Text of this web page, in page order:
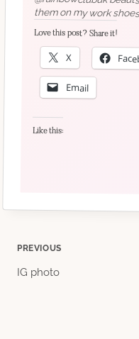
them on my work
Love this post? Share it!
X
Email
Like this:
Post
PREVIOUS
IG photo